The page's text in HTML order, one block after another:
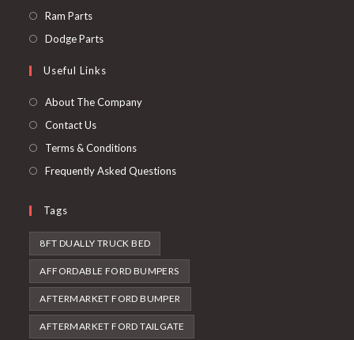
tab
Ram PartsOpens
in
new
Dodge PartsOpens
a
new
Useful Links
About The Company
Contact Us
Terms & Conditions
Frequently Asked Questions
Tags
8FT DUALLY TRUCK BED
AFFORDABLE FORD BUMPERS
AFTERMARKET FORD BUMPER
AFTERMARKET FORD TAILGATE